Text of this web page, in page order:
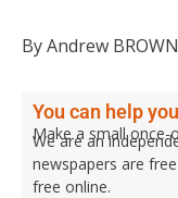
By Andrew
You can help
Make a small once-
We are an
newspapers are
free online.